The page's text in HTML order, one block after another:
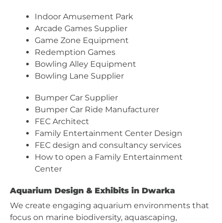
Indoor Amusement Park
Arcade Games Supplier
Game Zone Equipment
Redemption Games
Bowling Alley Equipment
Bowling Lane Supplier
Bumper Car Supplier
Bumper Car Ride Manufacturer
FEC Architect
Family Entertainment Center Design
FEC design and consultancy services
How to open a Family Entertainment
Center
Aquarium Design & Exhibits in Dwarka
We create engaging aquarium environments that
focus on marine biodiversity, aquascaping,